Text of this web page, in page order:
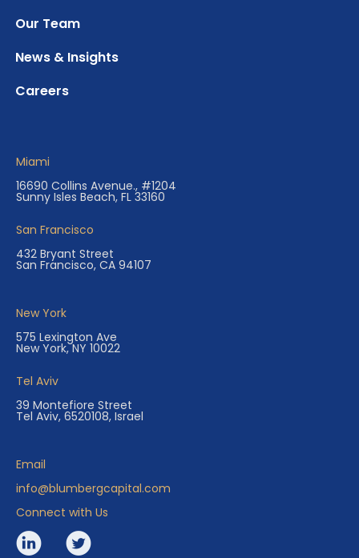
Our Team
News & Insights
Careers
Miami
16690 Collins Avenue., #1204
Sunny Isles Beach, FL 33160
San Francisco
432 Bryant Street
San Francisco, CA 94107
New York
575 Lexington Ave
New York, NY 10022
Tel Aviv
39 Montefiore Street
Tel Aviv, 6520108, Israel
Email
info@blumbergcapital.com
Connect with Us